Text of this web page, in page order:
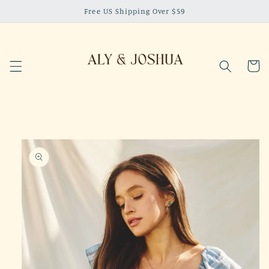
Free US Shipping Over $59
Cart
Skip to
product
information